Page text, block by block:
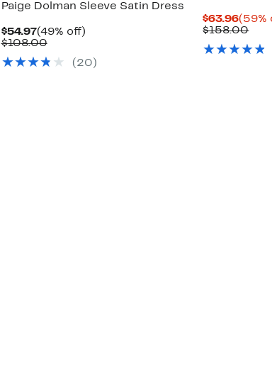
Paige Dolman Sleeve Satin Dress
$54.97Current
Price
(49% off)49%
$108.00Comparable
$108.00
( 20 )
$63.96
Price
(59%
$158.00